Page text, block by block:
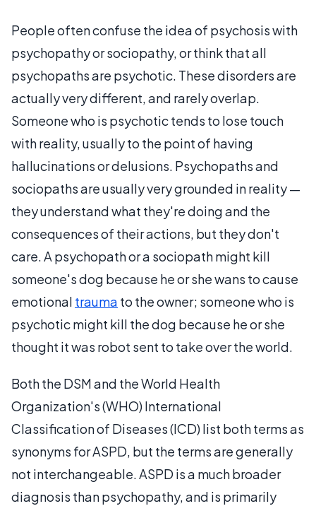
People often confuse the idea of psychosis with
psychopathy or sociopathy, or think that all
psychopaths are psychotic. These disorders are
actually very different, and rarely overlap.
Someone who is psychotic tends to lose touch
with reality, usually to the point of having
hallucinations or delusions. Psychopaths and
sociopaths are usually very grounded in reality —
they understand what they're doing and the
consequences of their actions, but they don't
care. A psychopath or a sociopath might kill
someone's dog because he or she wans to cause
emotional trauma to the owner; someone who is
psychotic might kill the dog because he or she
thought it was robot sent to take over the world.
Both the DSM and the World Health
Organization's (WHO) International
Classification of Diseases (ICD) list both terms as
synonyms for ASPD, but the terms are generally
not interchangeable. ASPD is a much broader
diagnosis than psychopathy, and is primarily